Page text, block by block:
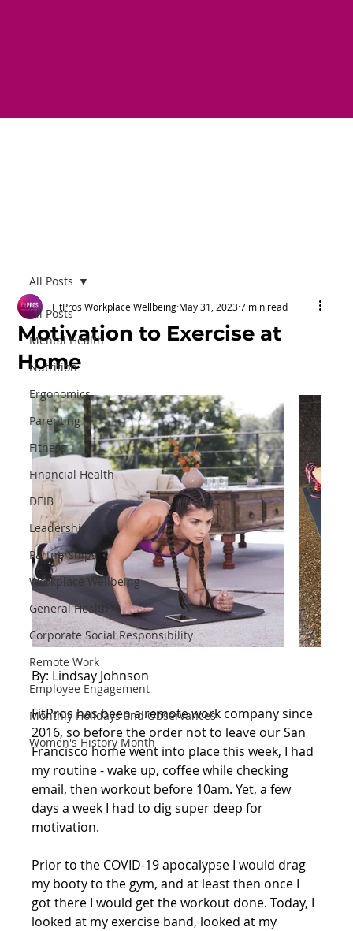
All Posts
Mental Health
Nutrition
Ergonomics
Parenting
Fitness
Financial Health
DEIB
Leadership
Partnerships
Workplace Wellbeing
General Health
Corporate Social Responsibility
Remote Work
Employee Engagement
Monthly Holidays and Observances
Women's History Month
All Posts
Motivation to Exercise at
Home
FitPros Workplace Wellbeing May 31, 2023 7 min read
By: Lindsay Johnson
FitPros has been a remote work company since
2016, so before the order not to leave our San
Francisco home went into place this week, I had
my routine - wake up, coffee while checking
email, then workout before 10am. Yet, a few
days a week I had to dig super deep for
motivation.
Prior to the COVID-19 apocalypse I would drag
my booty to the gym, and at least then once I
got there I would get the workout done. Today, I
looked at my exercise band, looked at my